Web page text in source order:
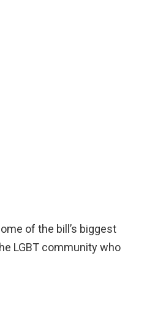
of the bill’s biggest
LGBT community who